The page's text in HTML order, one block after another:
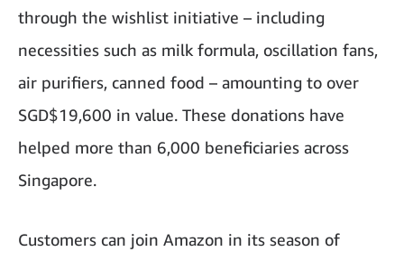
through the wishlist initiative – including
necessities such as milk formula, oscillation fans,
air purifiers, canned food – amounting to over
SGD$19,600 in value. These donations have
helped more than 6,000 beneficiaries across
Singapore.
Customers can join Amazon in its season of